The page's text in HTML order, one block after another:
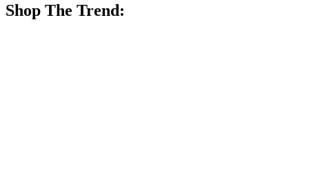
Shop The Trend: